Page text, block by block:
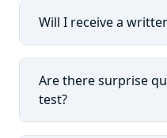
Will I receive a
Are there surprise
test?